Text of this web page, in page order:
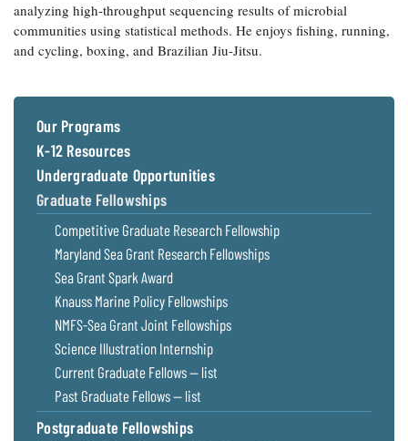
Bay Culture
Videos
Communications
Staff and
Products
Our Policy
on Online
Comments
analyzing high-throughput sequencing results of microbial
communities using statistical methods. He enjoys fishing, running,
and cycling, boxing, and Brazilian Jiu-Jitsu.
Our Programs
K-12 Resources
Undergraduate Opportunities
Graduate Fellowships
Competitive Graduate Research Fellowship
Maryland Sea Grant Research Fellowships
Sea Grant Spark Award
Knauss Marine Policy Fellowships
NMFS-Sea Grant Joint Fellowships
Science Illustration Internship
Current Graduate Fellows — list
Past Graduate Fellows — list
Postgraduate Fellowships